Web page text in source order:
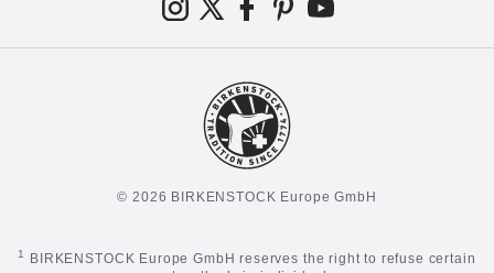
© 2026 BIRKENSTOCK Europe GmbH
1
BIRKENSTOCK Europe GmbH reserves the right to refuse certain